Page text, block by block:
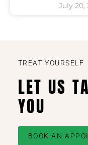
July 20,
TREAT YOURSELF
LET US
YOU
BOOK AN